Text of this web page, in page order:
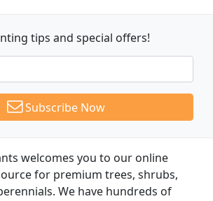
tips and special offers!
Subscribe Now
welcomes you to our online
for premium trees, shrubs,
We have hundreds of